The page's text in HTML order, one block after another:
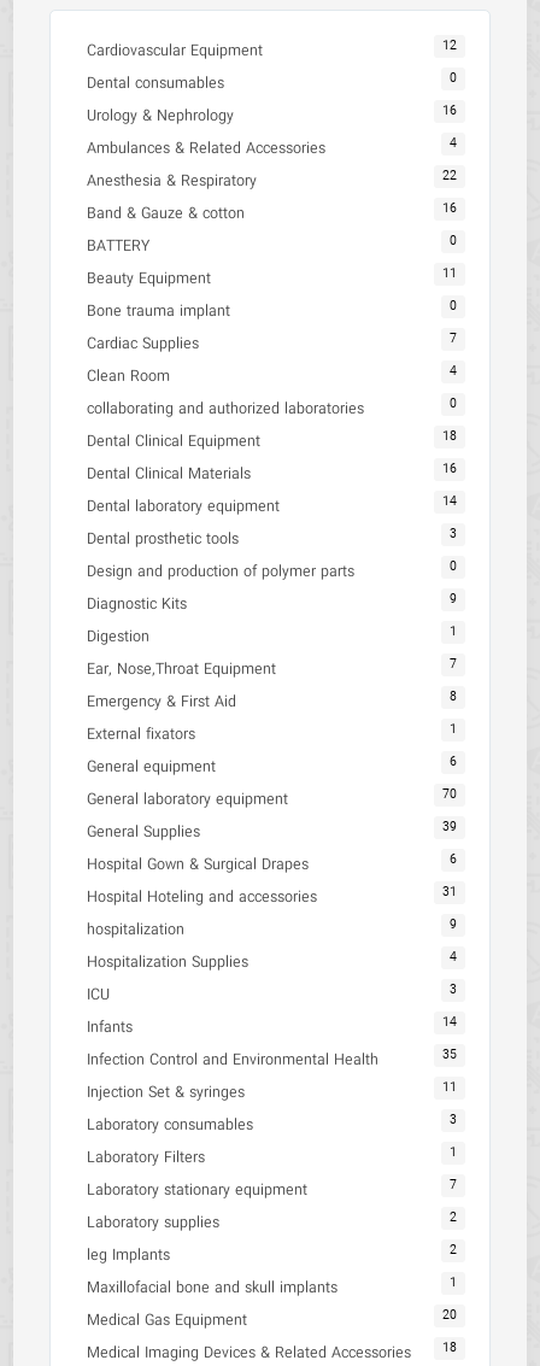
Cardiovascular Equipment 12
Dental consumables 0
Urology & Nephrology 16
Ambulances & Related Accessories 4
Anesthesia & Respiratory 22
Band & Gauze & cotton 16
BATTERY 0
Beauty Equipment 11
Bone trauma implant 0
Cardiac Supplies 7
Clean Room 4
collaborating and authorized laboratories 0
Dental Clinical Equipment 18
Dental Clinical Materials 16
Dental laboratory equipment 14
Dental prosthetic tools 3
Design and production of polymer parts 0
Diagnostic Kits 9
Digestion 1
Ear, Nose,Throat Equipment 7
Emergency & First Aid 8
External fixators 1
General equipment 6
General laboratory equipment 70
General Supplies 39
Hospital Gown & Surgical Drapes 6
Hospital Hoteling and accessories 31
hospitalization 9
Hospitalization Supplies 4
ICU 3
Infants 14
Infection Control and Environmental Health 35
Injection Set & syringes 11
Laboratory consumables 3
Laboratory Filters 1
Laboratory stationary equipment 7
Laboratory supplies 2
leg Implants 2
Maxillofacial bone and skull implants 1
Medical Gas Equipment 20
Medical Imaging Devices & Related Accessories 18